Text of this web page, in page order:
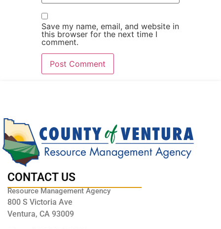
Save my name, email, and website in
this browser for the next time I
comment.
CONTACT US
Resource Management Agency
800 S Victoria Ave
Ventura, CA 93009